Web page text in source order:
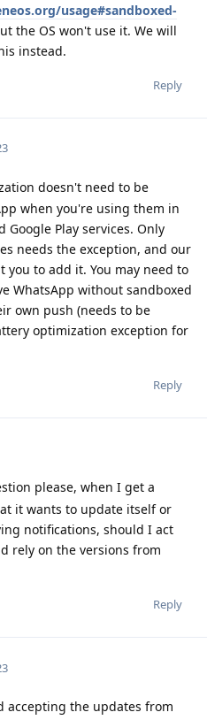
usage#sandboxed-
the OS won't use it. We will
instead.
Reply
doesn't need to be
when you're using them in
Google Play services. Only
needs the exception, and our
to add it. You may need to
WhatsApp without sandboxed
own push (needs to be
optimization exception for
Reply
please, when I get a
it wants to update itself or
notifications, should I act
rely on the versions from
Reply
accepting the updates from